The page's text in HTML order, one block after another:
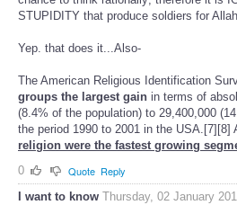
STUPIDITY that produce soldiers for
Yep. that does it...Also-
The American Religious Identification
groups the largest gain in terms of
(8.4% of the population) to 29,400,000
the period 1990 to 2001 in the USA.[7][8]
religion were the fastest growing
0
Quote Reply
I want to know Thursday, 02 January